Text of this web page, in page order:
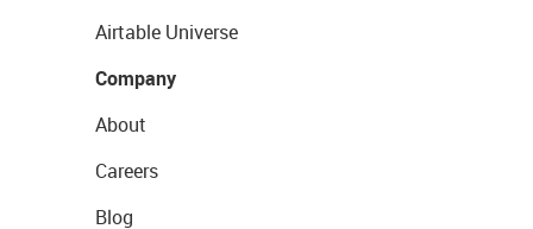
Airtable Universe
Company
About
Careers
Blog